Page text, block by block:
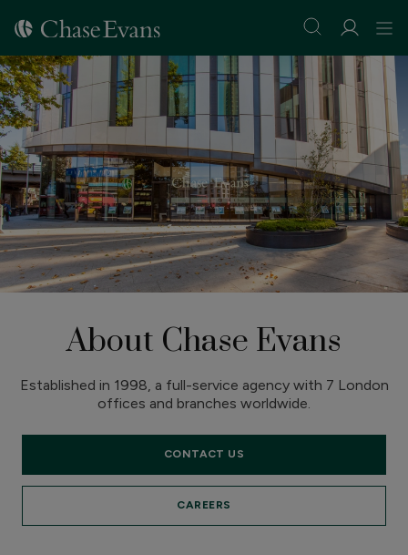
About Chase Evans
Established in 1998, a full-service agency with 7 London
offices and branches worldwide.
CONTACT US
CAREERS